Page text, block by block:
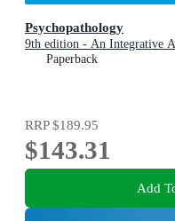
Psychopathology
9th edition - An Integrative
Paperback
RRP$189.95
$143.31
Add